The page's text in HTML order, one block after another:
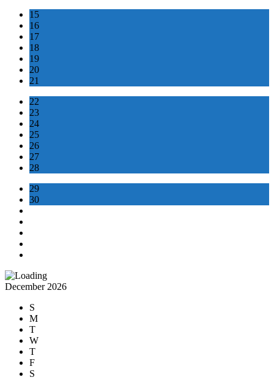
15
16
17
18
19
20
21
22
23
24
25
26
27
28
29
30
December 2026
S
M
T
W
T
F
S